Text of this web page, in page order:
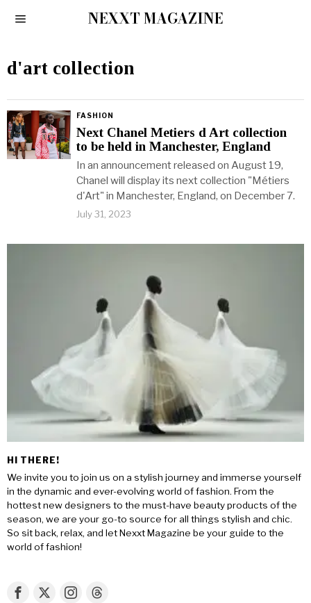
NEXXT MAGAZINE
d'art collection
FASHION
Next Chanel Metiers d Art collection
to be held in Manchester, England
In an announcement released on August 19,
Chanel will display its next collection "Métiers
d'Art" in Manchester, England, on December 7.
July 31, 2023
HI THERE!
We invite you to join us on a stylish journey and immerse yourself
in the dynamic and ever-evolving world of fashion. From the
hottest new designers to the must-have beauty products of the
season, we are your go-to source for all things stylish and chic.
So sit back, relax, and let Nexxt Magazine be your guide to the
world of fashion!